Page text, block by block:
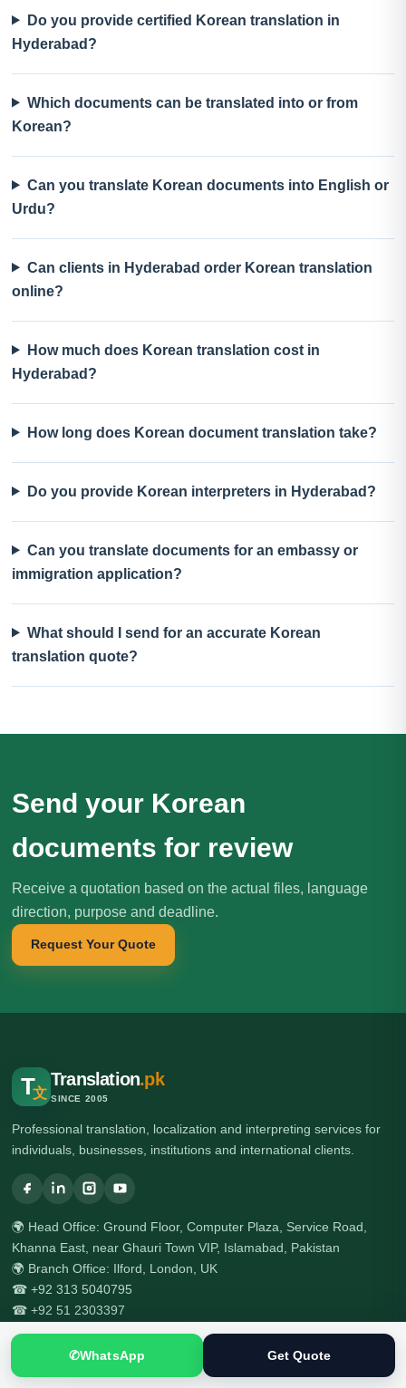
Do you provide certified Korean translation in
Hyderabad?
Which documents can be translated into or from
Korean?
Can you translate Korean documents into English or
Urdu?
Can clients in Hyderabad order Korean translation
online?
How much does Korean translation cost in
Hyderabad?
How long does Korean document translation take?
Do you provide Korean interpreters in Hyderabad?
Can you translate documents for an embassy or
immigration application?
What should I send for an accurate Korean
translation quote?
Send your Korean
documents for review
Receive a quotation based on the actual files, language
direction, purpose and deadline.
Request Your Quote
T文
Translation.pk
SINCE 2005
Professional translation, localization and interpreting services for
individuals, businesses, institutions and international clients.
🌍 Head Office: Ground Floor, Computer Plaza, Service Road,
Khanna East, near Ghauri Town VIP, Islamabad, Pakistan
🌍 Branch Office: Ilford, London, UK
☎ +92 313 5040795
☎ +92 51 2303397
Services
✆WhatsApp Get Quote